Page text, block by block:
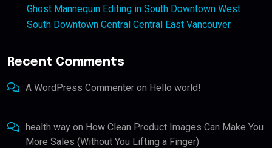
Ghost Mannequin Editing in South Downtown West
South Downtown Central Central East Vancouver
Recent Comments
A WordPress Commenter on Hello world!
health way on How Clean Product Images Can Make You
More Sales (Without You Lifting a Finger)